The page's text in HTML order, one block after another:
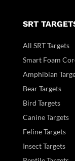
SRT
All SRT Targets
Smart Foam
Amphibian
Bear Targets
Bird Targets
Canine Targets
Feline Targets
Insect Targets